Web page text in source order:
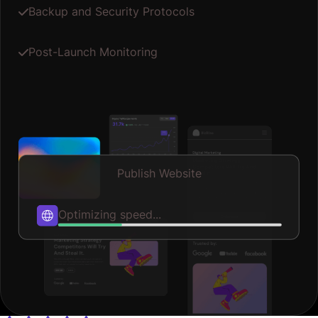
Backup and Security Protocols
Post-Launch Monitoring
Publish Website
Publishing...